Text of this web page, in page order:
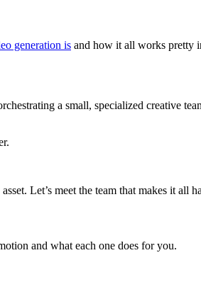
generation is and how it all works pretty
a small, specialized creative
Let’s meet the team that makes it all
and what each one does for you.